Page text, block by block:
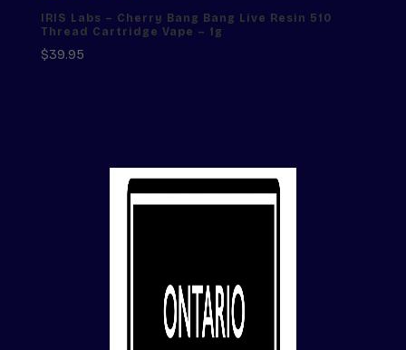
IRIS Labs – Cherry Bang Bang Live Resin 510
Thread Cartridge Vape – 1g
$39.95